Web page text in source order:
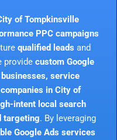
of Tompkinsville
PPC campaigns
qualified leads and
provide custom Google
service
in City of
intent local search
targeting. By leveraging
Google Ads services